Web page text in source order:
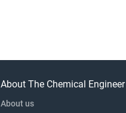
About The Chemical Engineer
About us